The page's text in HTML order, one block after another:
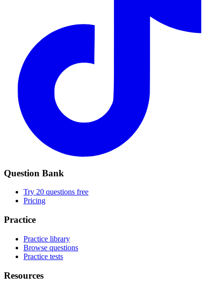
Question Bank
Try 20 questions free
Pricing
Practice
Practice library
Browse questions
Practice tests
Resources